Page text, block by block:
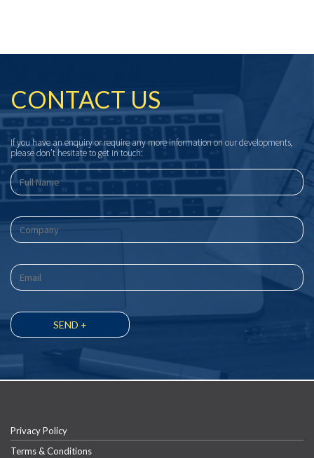
CONTACT US
If you have an enquiry or require any more information on our developments,
please don’t hesitate to get in touch:
Privacy Policy
Terms & Conditions